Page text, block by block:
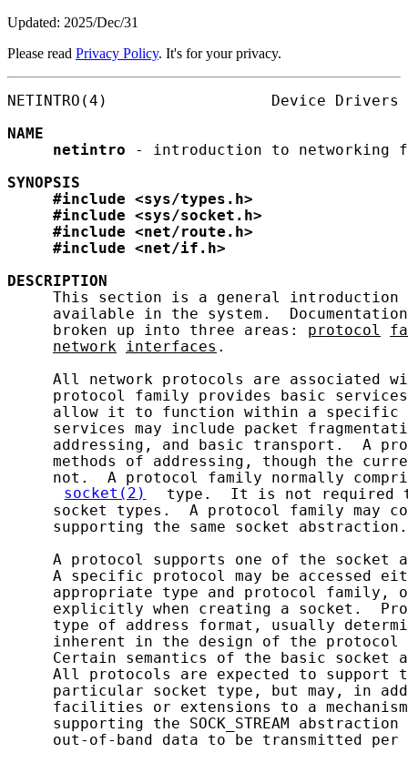
Updated: 2025/Dec/31
Please read Privacy Policy. It's for your privacy.
NETINTRO(4)                  Device
NAME
netintro - introduction to
SYNOPSIS
#include
<sys/types.h>
#include
<sys/socket.h>
#include
<net/route.h>
#include
<net/if.h>
DESCRIPTION
This section is a general introduction
available in the system.
     broken up into three areas:
protocol
network
interfaces .
All network protocols are associated
protocol family provides basic
allow it to function within a specific
services may include packet
addressing, and basic transport.  A
methods of addressing, though the
not.  A protocol family normally
socket(2)
type.  It is not required
socket types.  A protocol family may
     supporting the same socket abstraction.
A protocol supports one of the socket
A specific protocol may be accessed
appropriate type and protocol family,
explicitly when creating a socket.
type of address format, usually
inherent in the design of the protocol
Certain semantics of the basic socket
All protocols are expected to support
particular socket type, but may, in
facilities or extensions to a
supporting the SOCK_STREAM
out-of-band data to be transmitted per